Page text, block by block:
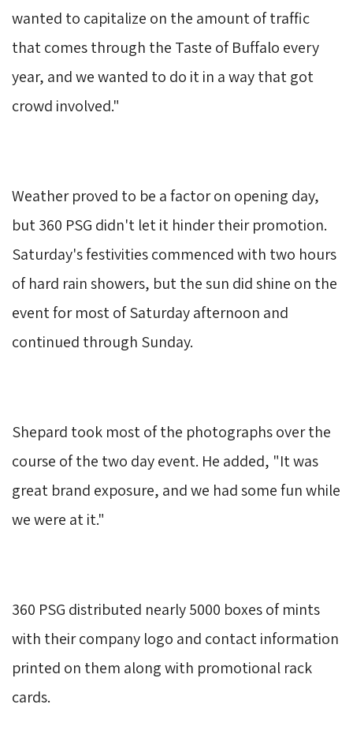
wanted to capitalize on the amount of traffic
that comes through the Taste of Buffalo every
year, and we wanted to do it in a way that got
crowd involved."
Weather proved to be a factor on opening day,
but 360 PSG didn't let it hinder their promotion.
Saturday's festivities commenced with two hours
of hard rain showers, but the sun did shine on the
event for most of Saturday afternoon and
continued through Sunday.
Shepard took most of the photographs over the
course of the two day event. He added, "It was
great brand exposure, and we had some fun while
we were at it."
360 PSG distributed nearly 5000 boxes of mints
with their company logo and contact information
printed on them along with promotional rack
cards.